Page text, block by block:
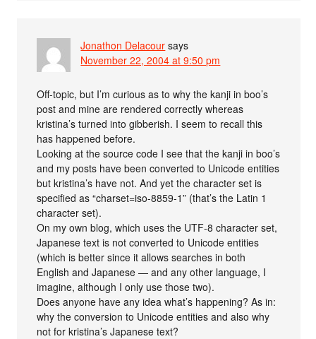
Jonathon Delacour says
November 22, 2004 at 9:50 pm
Off-topic, but I’m curious as to why the kanji in boo’s
post and mine are rendered correctly whereas
kristina’s turned into gibberish. I seem to recall this
has happened before.
Looking at the source code I see that the kanji in boo’s
and my posts have been converted to Unicode entities
but kristina’s have not. And yet the character set is
specified as “charset=iso-8859-1” (that’s the Latin 1
character set).
On my own blog, which uses the UTF-8 character set,
Japanese text is not converted to Unicode entities
(which is better since it allows searches in both
English and Japanese — and any other language, I
imagine, although I only use those two).
Does anyone have any idea what’s happening? As in:
why the conversion to Unicode entities and also why
not for kristina’s Japanese text?